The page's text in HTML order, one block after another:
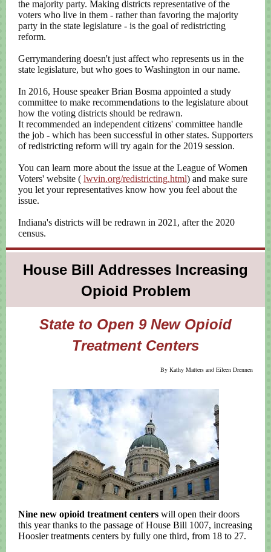
the majority party. Making districts representative of the
voters who live in them - rather than favoring the majority
party in the state legislature - is the goal of redistricting
reform.
Gerrymandering doesn't just affect who represents us in the
state legislature, but who goes to Washington in our name.
In 2016, House speaker Brian Bosma appointed a study
committee to make recommendations to the legislature about
how the voting districts should be redrawn.
It recommended an independent citizens' committee handle
the job - which has been successful in other states. Supporters
of redistricting reform will try again for the 2019 session.
You can learn more about the issue at the League of Women
Voters' website ( lwvin.org/redistricting.html) and make sure
you let your representatives know how you feel about the
issue.
Indiana's districts will be redrawn in 2021, after the 2020
census.
House Bill Addresses Increasing
Opioid Problem
State to Open 9 New Opioid
Treatment Centers
By Kathy Matters and Eileen Drennen
Nine new opioid treatment centers will open their doors
this year thanks to the passage of House Bill 1007, increasing
Hoosier treatments centers by fully one third, from 18 to 27.